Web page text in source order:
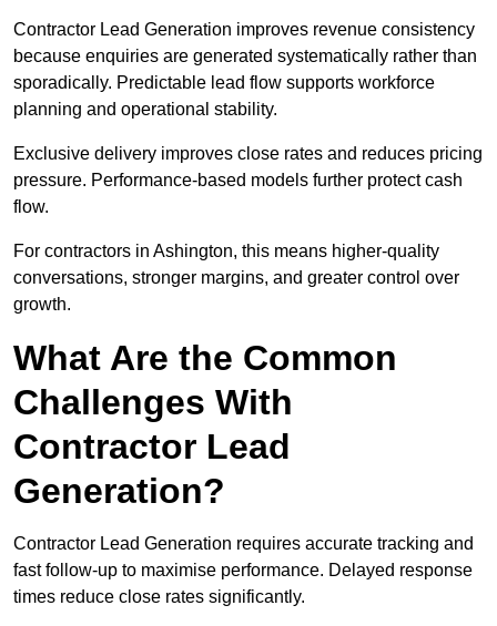
Contractor Lead Generation improves revenue consistency
because enquiries are generated systematically rather than
sporadically. Predictable lead flow supports workforce
planning and operational stability.
Exclusive delivery improves close rates and reduces pricing
pressure. Performance-based models further protect cash
flow.
For contractors in Ashington, this means higher-quality
conversations, stronger margins, and greater control over
growth.
What Are the Common
Challenges With
Contractor Lead
Generation?
Contractor Lead Generation requires accurate tracking and
fast follow-up to maximise performance. Delayed response
times reduce close rates significantly.